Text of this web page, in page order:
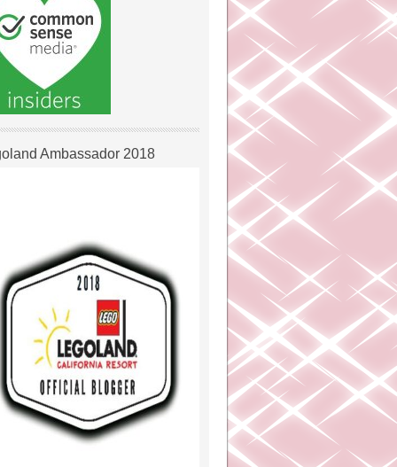
Ambassador 2018